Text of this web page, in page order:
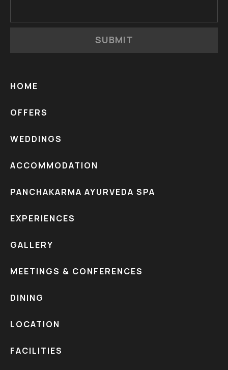
SUBMIT
HOME
OFFERS
WEDDINGS
ACCOMMODATION
PANCHAKARMA AYURVEDA SPA
EXPERIENCES
GALLERY
MEETINGS & CONFERENCES
DINING
LOCATION
FACILITIES